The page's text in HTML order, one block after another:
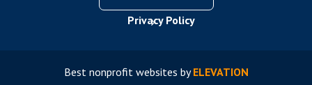
Privacy Policy
Best nonprofit websites byELEVATION